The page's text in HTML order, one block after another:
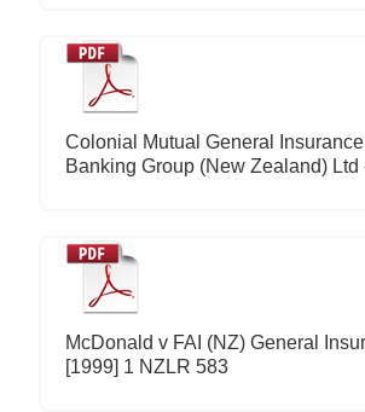
Colonial Mutual General
Banking Group (New Zealand) Ltd
McDonald v FAI (NZ) General
[1999] 1 NZLR 583